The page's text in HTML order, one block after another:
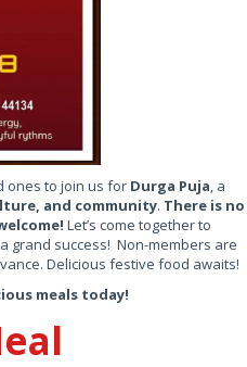
ones to join us for Durga Puja , a
and community. There is no
Let’s come together to
grand success! Non-members are
Delicious festive food awaits!
meals today!